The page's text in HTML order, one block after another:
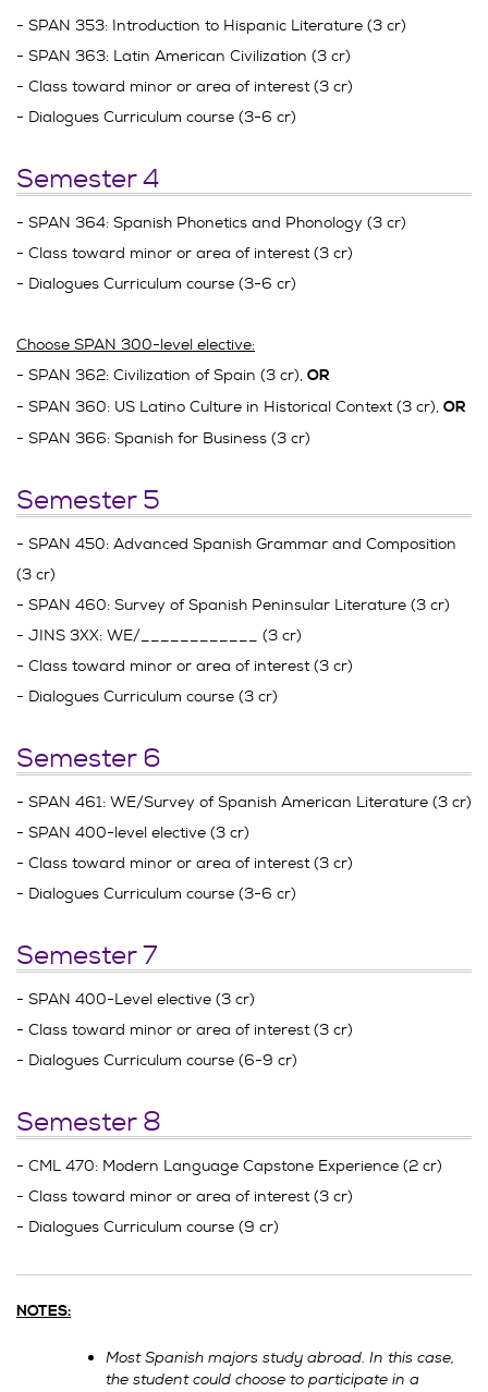
- SPAN 353: Introduction to Hispanic Literature (3 cr)
- SPAN 363: Latin American Civilization (3 cr)
- Class toward minor or area of interest (3 cr)
- Dialogues Curriculum course (3-6 cr)
Semester 4
- SPAN 364: Spanish Phonetics and Phonology (3 cr)
- Class toward minor or area of interest (3 cr)
- Dialogues Curriculum course (3-6 cr)
Choose SPAN 300-level elective:
- SPAN 362: Civilization of Spain (3 cr), OR
- SPAN 360: US Latino Culture in Historical Context (3 cr), OR
- SPAN 366: Spanish for Business (3 cr)
Semester 5
- SPAN 450: Advanced Spanish Grammar and Composition
(3 cr)
- SPAN 460: Survey of Spanish Peninsular Literature (3 cr)
- JINS 3XX: WE/____________ (3 cr)
- Class toward minor or area of interest (3 cr)
- Dialogues Curriculum course (3 cr)
Semester 6
- SPAN 461: WE/Survey of Spanish American Literature (3 cr)
- SPAN 400-level elective (3 cr)
- Class toward minor or area of interest (3 cr)
- Dialogues Curriculum course (3-6 cr)
Semester 7
- SPAN 400-Level elective (3 cr)
- Class toward minor or area of interest (3 cr)
- Dialogues Curriculum course (6-9 cr)
Semester 8
- CML 470: Modern Language Capstone Experience (2 cr)
- Class toward minor or area of interest (3 cr)
- Dialogues Curriculum course (9 cr)
NOTES:
Most Spanish majors study abroad. In this case,
the student could choose to participate in a